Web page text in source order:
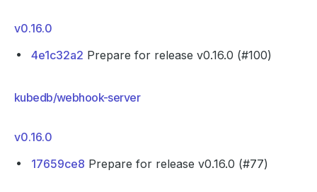
v0.16.0
4e1c32a2 Prepare for release v0.16.0 (#100)
kubedb/webhook-server
v0.16.0
17659ce8 Prepare for release v0.16.0 (#77)